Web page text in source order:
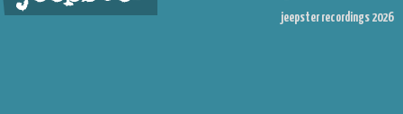
jeepster recordings 2026